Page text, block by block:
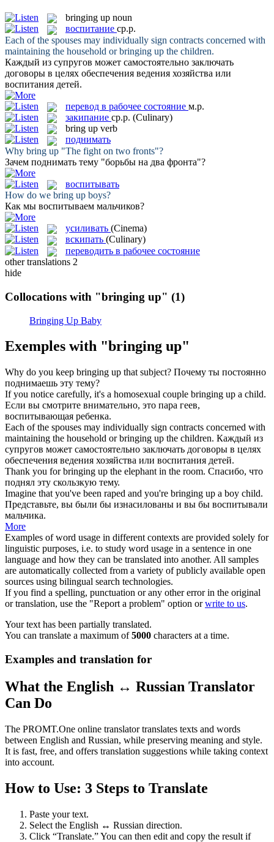
bringing up noun
воспитание ср.р.
Each of the spouses may individually sign contracts concerned with
maintaining the household orbringing up the children.
Каждый из супругов может самостоятельно заключать
договоры в целях обеспечения ведения хозяйства или
воспитания детей.
перевод в рабочее состояние м.р.
закипание ср.р. (Culinary)
bring up verb
поднимать
Why bring up "The fight on two fronts"?
Зачем поднимать тему "борьбы на два фронта"?
воспитывать
How do we bring up boys?
Как мы воспитываем мальчиков?
усиливать (Cinema)
вскипать (Culinary)
переводить в рабочее состояние
other translations 2
hide
Collocations with "bringing up" (1)
Bringing Up Baby
Exemples with "bringing up"
Why do you keep bringing up that subject? Почему ты постоянно
поднимаешь эту тему?
If you notice carefully, it's a homosexual couple bringing up a child.
Если вы смотрите внимательно, это пара геев,
воспитывающая ребенка.
Each of the spouses may individually sign contracts concerned with
maintaining the household orbringing up the children. Каждый из
супругов может самостоятельно заключать договоры в целях
обеспечения ведения хозяйства или воспитания детей.
Thank you forbringing up the elephant in the room. Спасибо, что
поднял эту скользкую тему.
Imagine that you've been raped and you're bringing up a boy child.
Представьте, вы были бы изнасилованы и вы бы воспитывали
мальчика.
More
Examples of word usage in different contexts are provided solely for
linguistic purposes, i.e. to study word usage in a sentence in one
language and how they can be translated into another. All samples
are automatically collected from a variety of publicly available open
sources using bilingual search technologies.
If you find a spelling, punctuation or any other error in the original
or translation, use the "Report a problem" option orwrite to us.
Your text has been partially translated.
You can translate a maximum of5000 characters at a time.
Examples and translation for
What the English ↔ Russian Translator
Can Do
The PROMT.One online translator translates texts and words
between English and Russian, while preserving meaning and style.
It is fast, free, and offers translation suggestions while taking context
into account.
How to Use: 3 Steps to Translate
Paste your text.
Select the English ↔ Russian direction.
Click “Translate.” You can then edit and copy the result if